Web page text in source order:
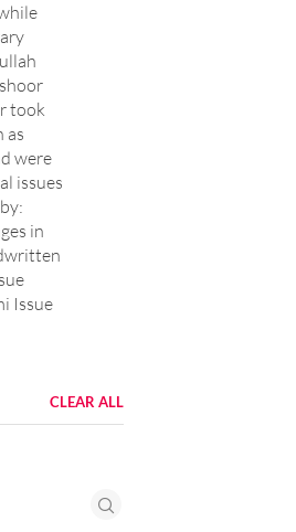
took
as
were
issues
in
Issue
CLEAR ALL